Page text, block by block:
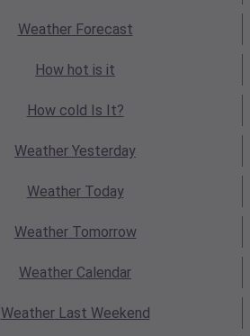
WeatherForecast
How hot is it
How cold Is It?
Weather Yesterday
WeatherToday
WeatherTomorrow
Weather Calendar
WeatherLast Weekend